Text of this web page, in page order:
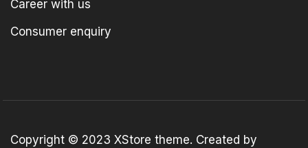
Career with us
Consumer enquiry
Copyright © 2023 XStore theme. Created by